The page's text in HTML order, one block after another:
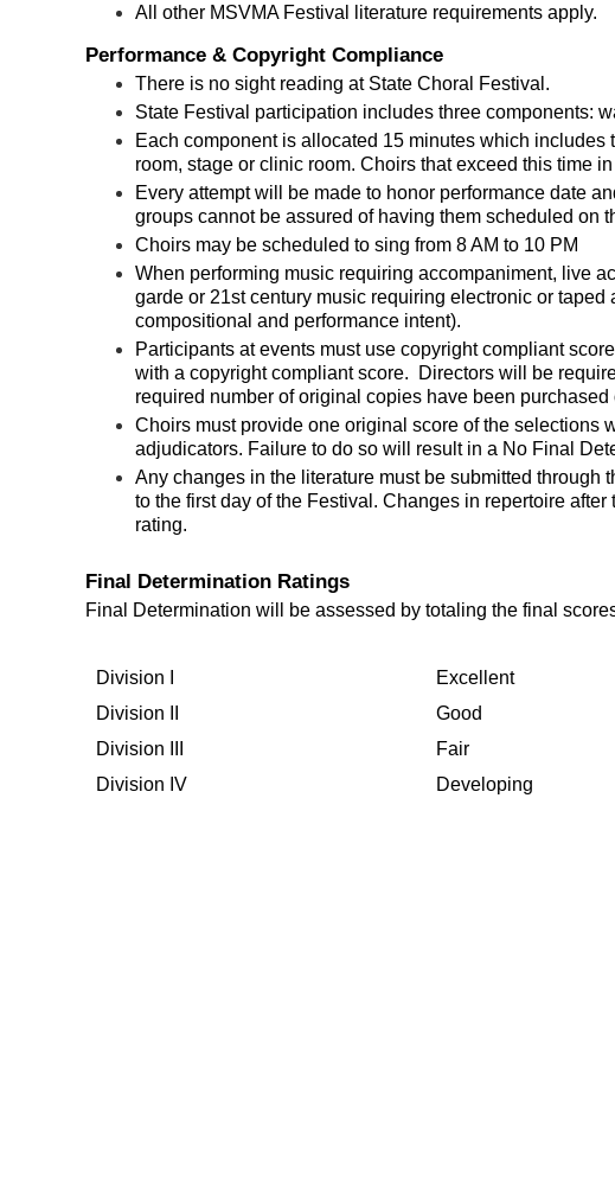
All other MSVMA Festival literature requirements apply.
Performance & Copyright Compliance
There is no sight reading at State Choral Festival.
State Festival participation includes three components:
Each component is allocated 15 minutes which
room, stage or clinic room. Choirs that exceed this time
Every attempt will be made to honor performance date
groups cannot be assured of having them scheduled on
Choirs may be scheduled to sing from 8 AM to 10 PM
When performing music requiring accompaniment, live
garde or 21st century music requiring electronic or
compositional and performance intent).
Participants at events must use copyright compliant
with a copyright compliant score. Directors will be
required number of original copies have been
Choirs must provide one original score of the selections
adjudicators. Failure to do so will result in a No Final
Any changes in the literature must be submitted
to the first day of the Festival. Changes in repertoire
rating.
Final Determination Ratings
Final Determination will be assessed by totaling the final
Division I Excellent
Division II
Good
Division III
Fair
Division IV
Developing